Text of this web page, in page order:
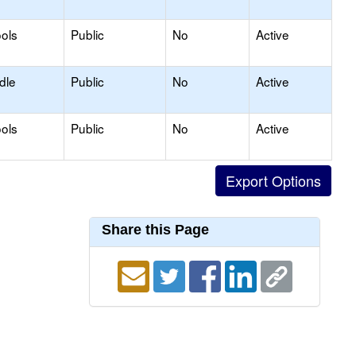
Public No Active
Public No Active
Public No Active
Share this Page